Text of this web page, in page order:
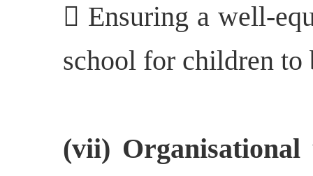
 Ensuring a well-
school for children to
(vii)